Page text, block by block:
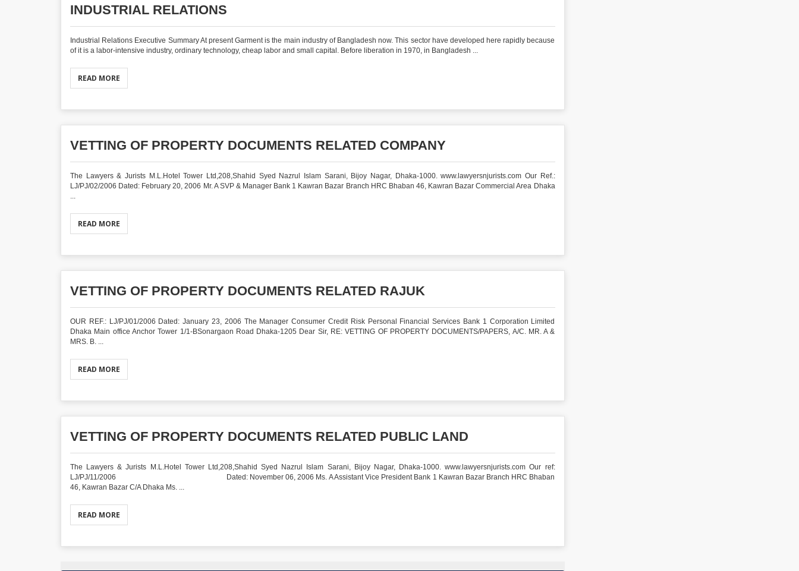
INDUSTRIAL RELATIONS
Industrial Relations Executive Summary At present Garment is the main industry of Bangladesh now. This sector have developed here rapidly because
of it is a labor-intensive industry, ordinary technology, cheap labor and small capital. Before liberation in 1970, in Bangladesh ...
READ MORE
VETTING OF PROPERTY DOCUMENTS RELATED COMPANY
The Lawyers & Jurists M.L.Hotel Tower Ltd,208,Shahid Syed Nazrul Islam Sarani, Bijoy Nagar, Dhaka-1000. www.lawyersnjurists.com Our Ref.:
LJ/PJ/02/2006 Dated: February 20, 2006 Mr. A SVP & Manager Bank 1 Kawran Bazar Branch HRC Bhaban 46, Kawran Bazar Commercial Area Dhaka
...
READ MORE
VETTING OF PROPERTY DOCUMENTS RELATED RAJUK
OUR REF.: LJ/PJ/01/2006 Dated: January 23, 2006 The Manager Consumer Credit Risk Personal Financial Services Bank 1 Corporation Limited
Dhaka Main office Anchor Tower 1/1-BSonargaon Road Dhaka-1205 Dear Sir, RE: VETTING OF PROPERTY DOCUMENTS/PAPERS, A/C. MR. A &
MRS. B. ...
READ MORE
VETTING OF PROPERTY DOCUMENTS RELATED PUBLIC LAND
The Lawyers & Jurists M.L.Hotel Tower Ltd,208,Shahid Syed Nazrul Islam Sarani, Bijoy Nagar, Dhaka-1000. www.lawyersnjurists.com Our ref:
LJ/PJ/11/2006 Dated: November 06, 2006 Ms. A Assistant Vice President Bank 1 Kawran Bazar Branch HRC Bhaban
46, Kawran Bazar C/A Dhaka Ms. ...
READ MORE